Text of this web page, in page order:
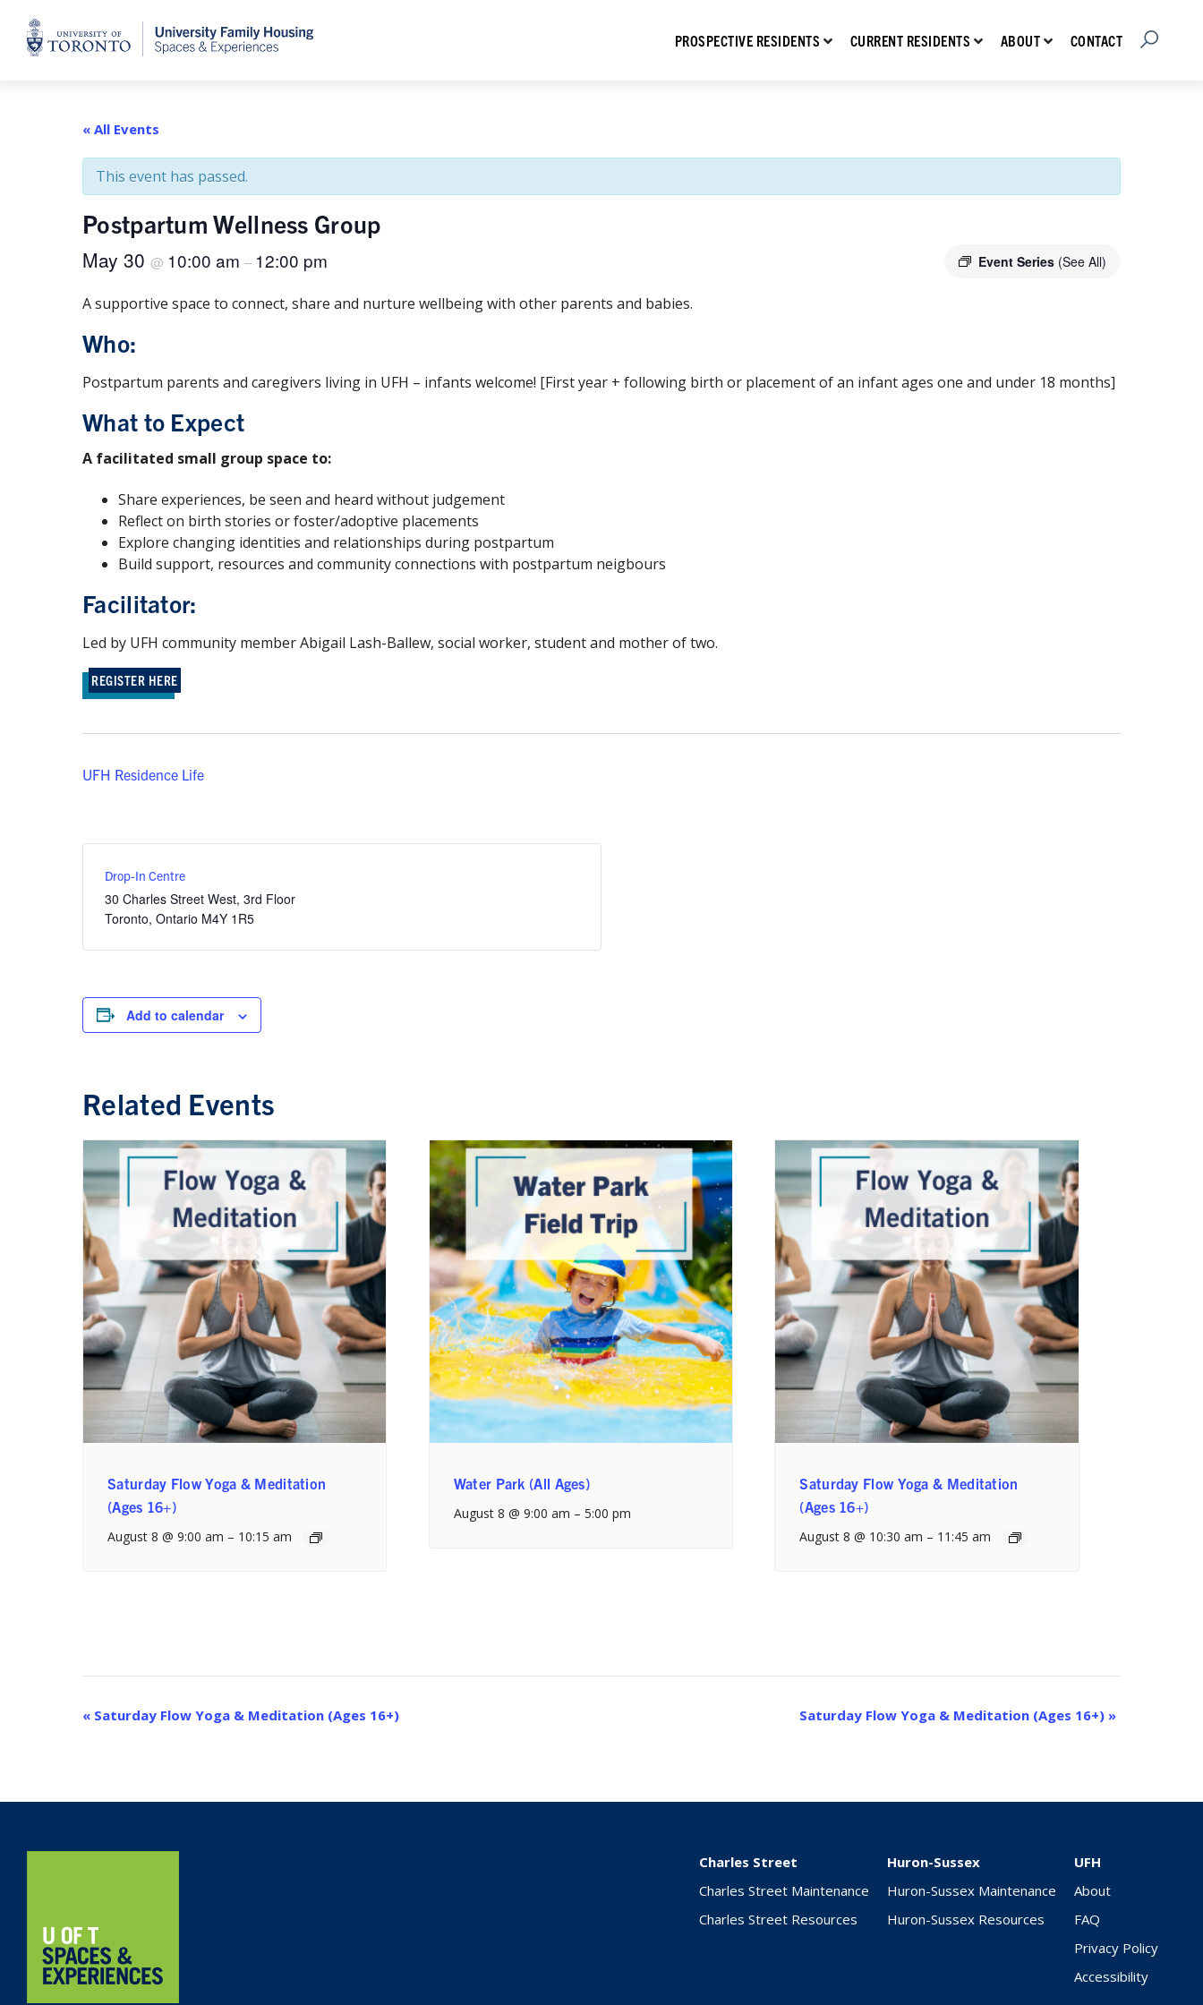
Home
PROSPECTIVE RESIDENTS Show submenu for Prospective Residents
CURRENT RESIDENTS Show submenu for Current Residents
ABOUT Show submenu for About
CONTACT Open Search
« All Events
This event has passed.
Postpartum Wellness Group
Event Series (See All)
May 30 @ 10:00 am – 12:00 pm
A supportive space to connect, share and nurture wellbeing with other parents and babies.
Who:
Postpartum parents and caregivers living in UFH – infants welcome! [First year + following birth or placement of an infant ages one and under 18 months]
What to Expect
A facilitated small group space to:
Share experiences, be seen and heard without judgement
Reflect on birth stories or foster/adoptive placements
Explore changing identities and relationships during postpartum
Build support, resources and community connections with postpartum neigbours
Facilitator:
Led by UFH community member Abigail Lash-Ballew, social worker, student and mother of two.
REGISTER HERE
UFH Residence Life
Drop-In Centre
30 Charles Street West, 3rd Floor
Toronto, Ontario M4Y 1R5
Add to calendar
Related Events
Saturday Flow Yoga & Meditation
(Ages 16+)
August 8 @ 9:00 am – 10:15 am
Water Park (All Ages)
August 8 @ 9:00 am – 5:00 pm
Saturday Flow Yoga & Meditation
(Ages 16+)
August 8 @ 10:30 am – 11:45 am
Event
« Saturday Flow Yoga & Meditation (Ages 16+) Saturday Flow Yoga & Meditation (Ages 16+) »
Charles Street
Charles Street Maintenance
Charles Street Resources
Huron-Sussex
Huron-Sussex Maintenance
Huron-Sussex Resources
UFH
About
FAQ
Privacy Policy
Accessibility